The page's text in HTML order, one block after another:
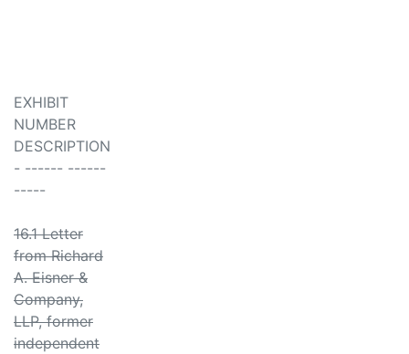
EXHIBIT
NUMBER
DESCRIPTION
- ------ ------
-----
16.1 Letter
from Richard
A. Eisner &
Company,
LLP, former
independent